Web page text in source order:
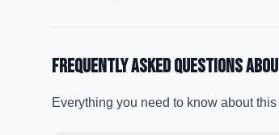
Frequently Asked Questions
Everything you need to know about